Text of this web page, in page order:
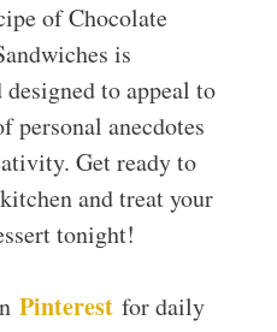
of Chocolate
is
to appeal to
anecdotes
Get ready to
and treat your
tonight!
Pinterest for daily